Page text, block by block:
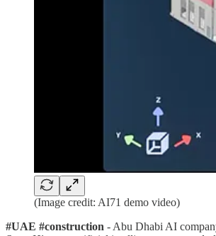
(Image credit: AI71 demo video)
#UAE #construction - Abu Dhabi AI